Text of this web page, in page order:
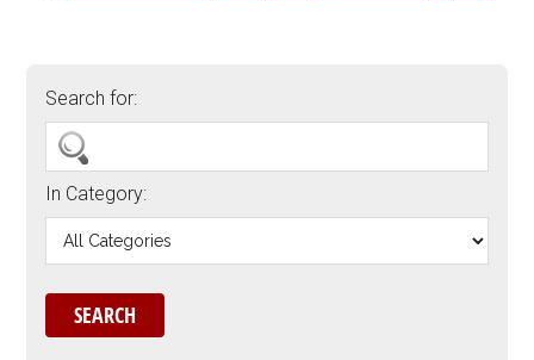
Search for:
In Category: